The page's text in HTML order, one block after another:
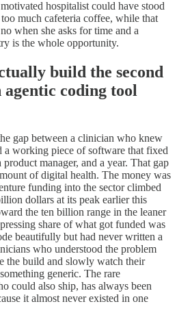
hospitalist could have stood
much cafeteria coffee, while that
when she asks for time and a
is the whole opportunity.
build the second
coding tool
gap between a clinician who knew
a working piece of software that fixed
manager, and a year. That gap
of digital health. The money was
funding into the sector climbed
dollars at its peak earlier this
the ten billion range in the leaner
share of what got funded was
beautifully but had never written a
who understood the problem
the build and slowly watch their
generic. The rare
could also ship, has always been
it almost never existed in one